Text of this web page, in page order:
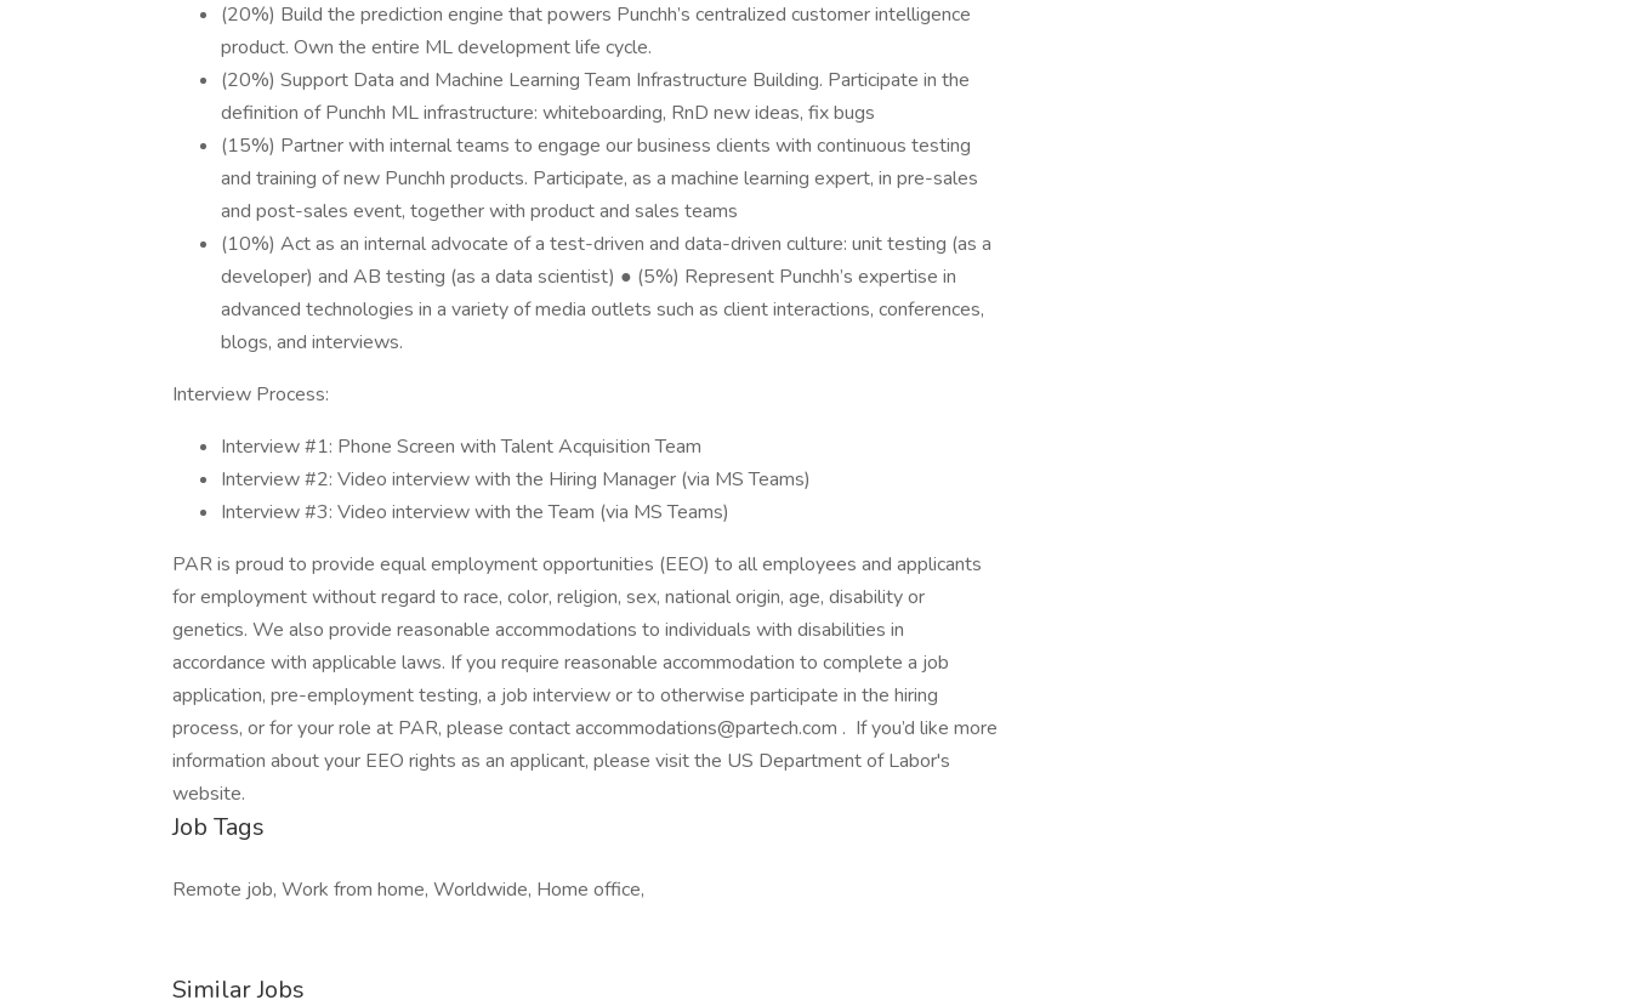
(20%) Build the prediction engine that powers Punchh’s centralized customer intelligence
product. Own the entire ML development life cycle.
(20%) Support Data and Machine Learning Team Infrastructure Building. Participate in the
definition of Punchh ML infrastructure: whiteboarding, RnD new ideas, fix bugs
(15%) Partner with internal teams to engage our business clients with continuous testing
and training of new Punchh products. Participate, as a machine learning expert, in pre-sales
and post-sales event, together with product and sales teams
(10%) Act as an internal advocate of a test-driven and data-driven culture: unit testing (as a
developer) and AB testing (as a data scientist) ● (5%) Represent Punchh’s expertise in
advanced technologies in a variety of media outlets such as client interactions, conferences,
blogs, and interviews.
Interview Process:
Interview #1: Phone Screen with Talent Acquisition Team
Interview #2: Video interview with the Hiring Manager (via MS Teams)
Interview #3: Video interview with the Team (via MS Teams)
PAR is proud to provide equal employment opportunities (EEO) to all employees and applicants
for employment without regard to race, color, religion, sex, national origin, age, disability or
genetics. We also provide reasonable accommodations to individuals with disabilities in
accordance with applicable laws. If you require reasonable accommodation to complete a job
application, pre-employment testing, a job interview or to otherwise participate in the hiring
process, or for your role at PAR, please contact accommodations@partech.com . If you’d like more
information about your EEO rights as an applicant, please visit the US Department of Labor's
website.
Job Tags
Remote job, Work from home, Worldwide, Home office,
Similar Jobs